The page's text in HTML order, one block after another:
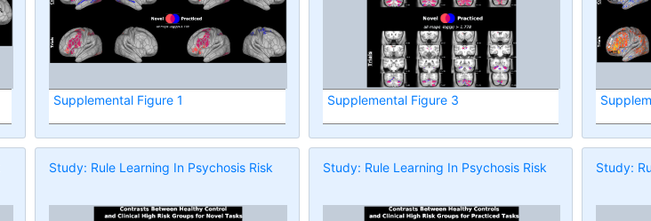
Supplemental Figure 1 Supplemental Figure 3
Study: Rule Learning In Psychosis Risk Study: Rule Learning In Psychosis Risk Study: